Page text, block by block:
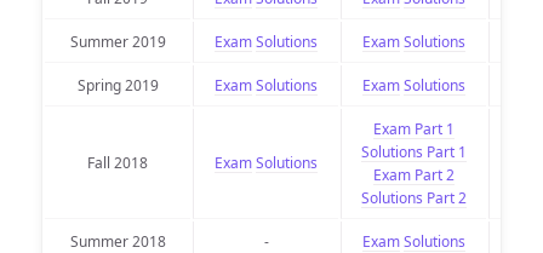
Summer 2019 ExamSolutions ExamSolutions
Spring 2019 ExamSolutions ExamSolutions
Fall 2018 ExamSolutions
Exam Part 1
Solutions Part 1
Exam Part 2
Solutions Part 2
Summer 2018 - ExamSolutions